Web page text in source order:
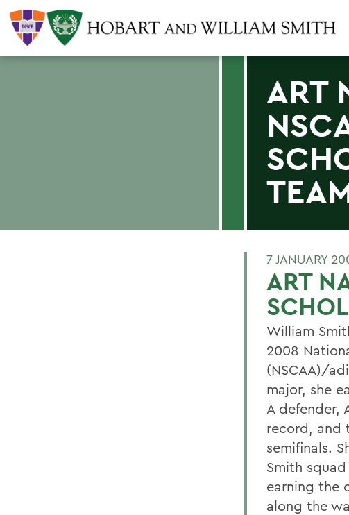
ART
7 JANUARY
ART
William
2008
(NSCAA)/
major, she
A defender,
record, and
semifinals.
Smith
earning the
along the